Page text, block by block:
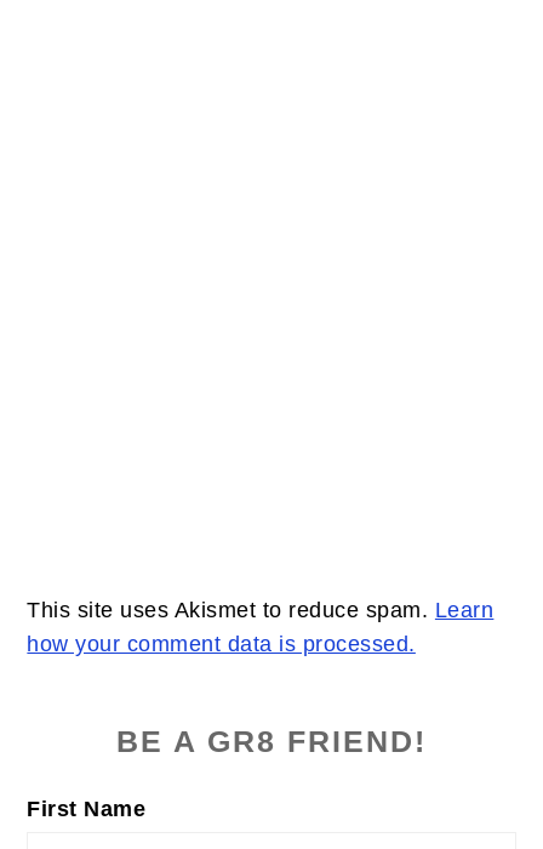
This site uses Akismet to reduce spam. Learn
how your comment data is processed.
SIDEBAR
BE A GR8 FRIEND!
First Name